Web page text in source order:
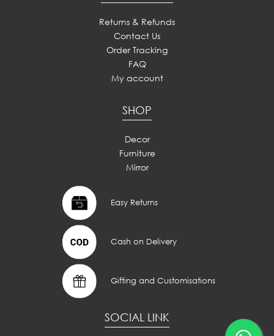
Returns & Refunds
Contact Us
Order Tracking
FAQ
My account
SHOP
Decor
Furniture
Mirror
Easy Returns
Cash on Delivery
Gifting and Customisations
SOCIAL LINK